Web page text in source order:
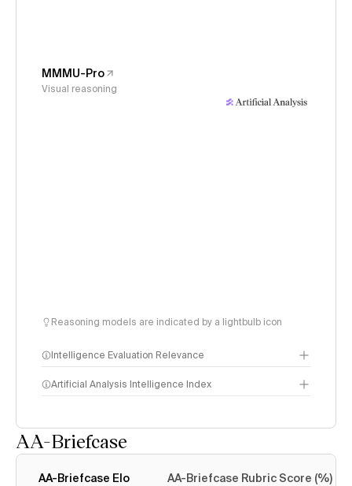
MMMU-Pro
Visual reasoning
Reasoning models are indicated by a lightbulb icon
Intelligence Evaluation Relevance
Artificial Analysis Intelligence Index
AA-Briefcase
AA-Briefcase Elo AA-Briefcase Rubric Score (%)